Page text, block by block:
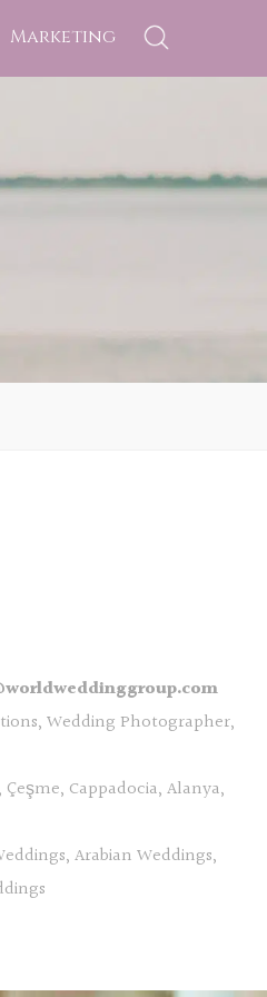
Marketing
Wedding Photographer,
Cappadocia, Alanya,
Arabian Weddings,